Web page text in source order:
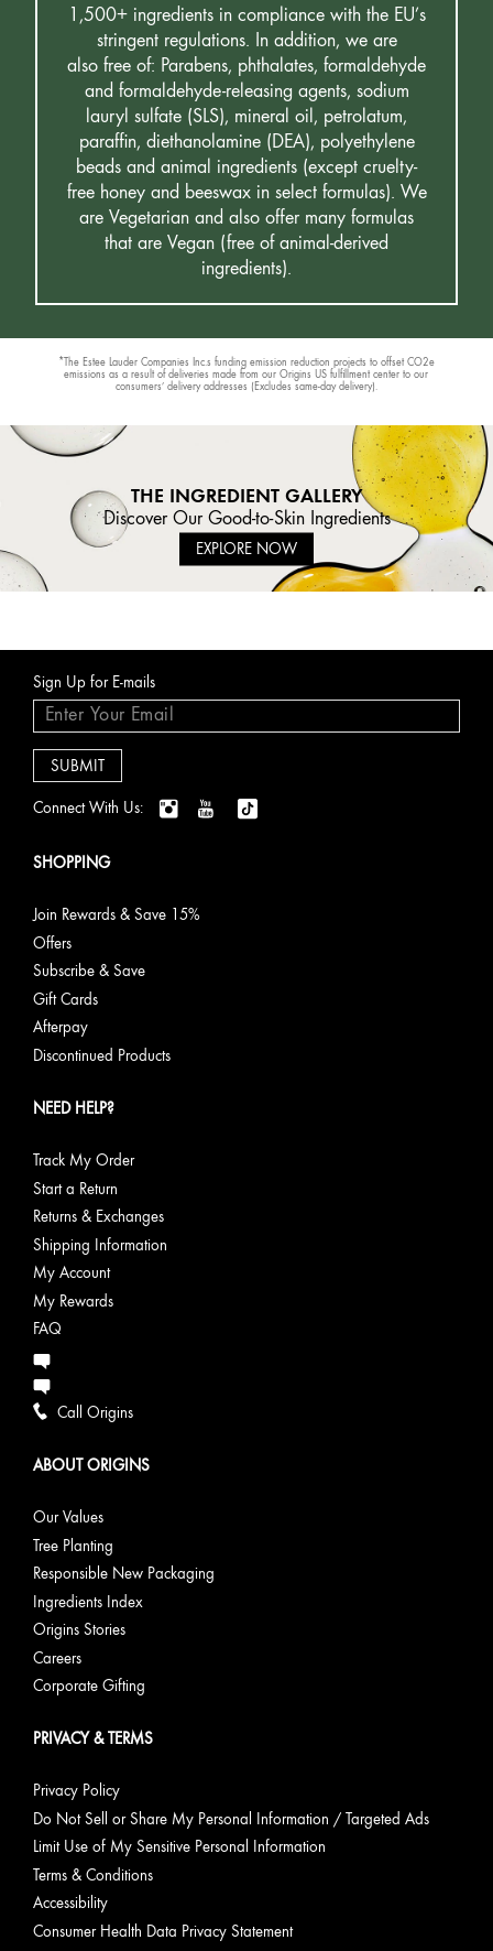
1,500+ ingredients in compliance with the EU’s
stringent regulations. In addition, we are
also free of: Parabens, phthalates, formaldehyde
and formaldehyde-releasing agents, sodium
lauryl sulfate (SLS), mineral oil, petrolatum,
paraffin, diethanolamine (DEA), polyethylene
beads and animal ingredients (except cruelty-
free honey and beeswax in select formulas). We
are Vegetarian and also offer many formulas
that are Vegan (free of animal-derived
ingredients).
*The Estee Lauder Companies Inc.s funding emission reduction projects to offset CO2e
emissions as a result of deliveries made from our Origins US fulfillment center to our
consumers’ delivery addresses (Excludes same-day delivery).
THE INGREDIENT GALLERY
Discover Our Good-to-Skin Ingredients
EXPLORE NOW
Sign Up for E-mails
Connect With Us:
SHOPPING
Join Rewards & Save 15%
Offers
Subscribe & Save
Gift Cards
Afterpay
Discontinued Products
NEED HELP?
Track My Order
Start a Return
Returns & Exchanges
Shipping Information
My Account
My Rewards
FAQ
Call Origins
ABOUT ORIGINS
Our Values
Tree Planting
Responsible New Packaging
Ingredients Index
Origins Stories
Careers
Corporate Gifting
PRIVACY & TERMS
Privacy Policy
Do Not Sell or Share My Personal Information / Targeted Ads
Limit Use of My Sensitive Personal Information
Terms & Conditions
Accessibility
Consumer Health Data Privacy Statement